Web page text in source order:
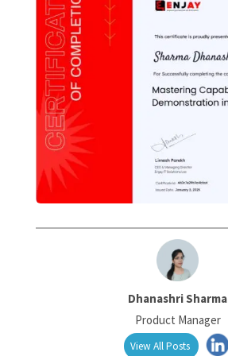
Dhanashri Sharma
Product Manager
View All Posts